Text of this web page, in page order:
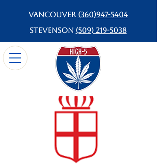
Vancouver (360)947-5404
Stevenson (509) 219-5038